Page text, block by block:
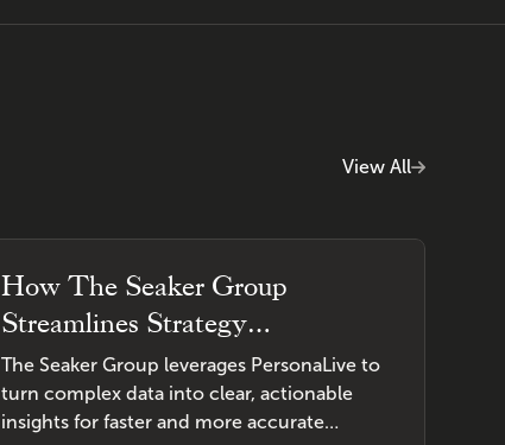
View All
How The Seaker Group
Streamlines Strategy
Development With PersonaLive
The Seaker Group leverages PersonaLive to
turn complex data into clear, actionable
insights for faster and more accurate